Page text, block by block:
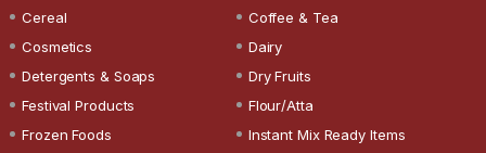
Cereal
Coffee & Tea
Cosmetics
Dairy
Detergents & Soaps
Dry Fruits
Festival Products
Flour/Atta
Frozen Foods
Instant Mix Ready Items